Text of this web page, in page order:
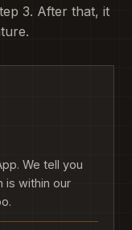
3. After that, it
We tell you
is within our